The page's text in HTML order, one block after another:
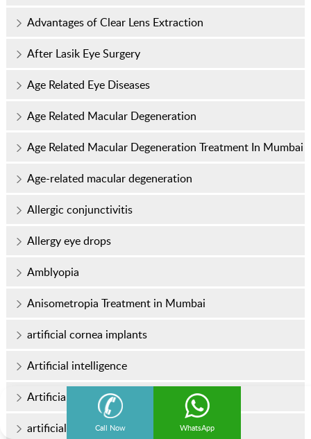
Call Now WhatsApp
Advantages of Clear Lens Extraction
After Lasik Eye Surgery
Age Related Eye Diseases
Age Related Macular Degeneration
Age Related Macular Degeneration Treatment In Mumbai
Age-related macular degeneration
Allergic conjunctivitis
Allergy eye drops
Amblyopia
Anisometropia Treatment in Mumbai
artificial cornea implants
Artificial intelligence
Artificial Intelligence (AI) in Eye Care
artificial intraocular lens